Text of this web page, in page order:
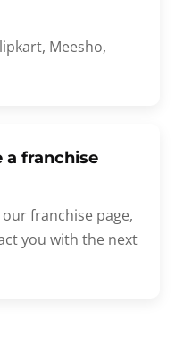
Meesho,
a franchise
franchise page,
you with the next